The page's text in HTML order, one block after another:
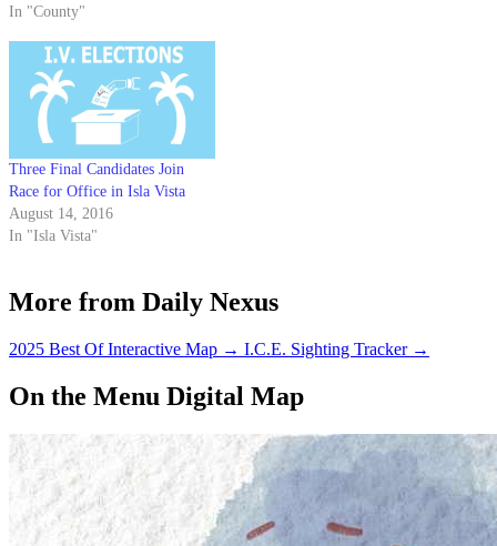
In "County"
Three Final Candidates Join
Race for Office in Isla Vista
August 14, 2016
In "Isla Vista"
More from Daily Nexus
2025 Best Of Interactive Map → I.C.E. Sighting Tracker →
On the Menu Digital Map